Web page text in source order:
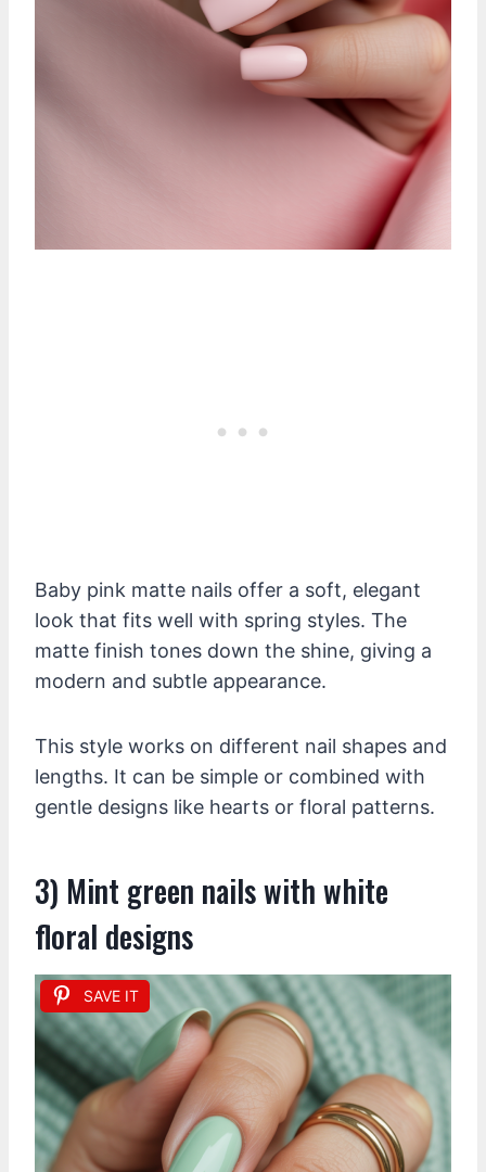
Baby pink matte nails offer a soft, elegant
look that fits well with spring styles. The
matte finish tones down the shine, giving a
modern and subtle appearance.
This style works on different nail shapes and
lengths. It can be simple or combined with
gentle designs like hearts or floral patterns.
3) Mint green nails with white
floral designs
SAVE IT